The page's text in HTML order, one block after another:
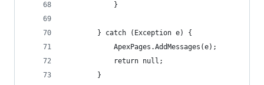
            }
        } catch (Exception e) {
            ApexPages.AddMessages(e);
            return null;
        }